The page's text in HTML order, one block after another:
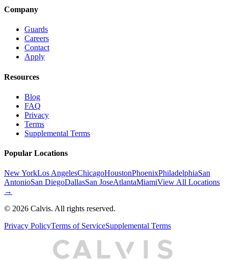
Company
Guards
Careers
Contact
Apply
Resources
Blog
FAQ
Privacy
Terms
Supplemental Terms
Popular Locations
New YorkLos AngelesChicagoHoustonPhoenixPhiladelphiaSan
AntonioSan DiegoDallasSan JoseAtlantaMiamiView All Locations
→
© 2026 Calvis. All rights reserved.
Privacy PolicyTerms of ServiceSupplemental Terms
CA L S